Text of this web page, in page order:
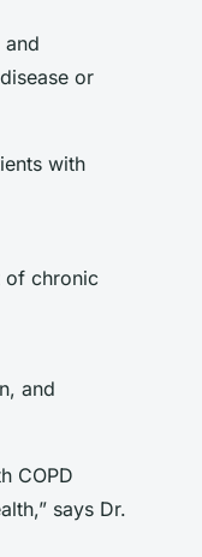
or
with
of chronic
and
COPD
says Dr.